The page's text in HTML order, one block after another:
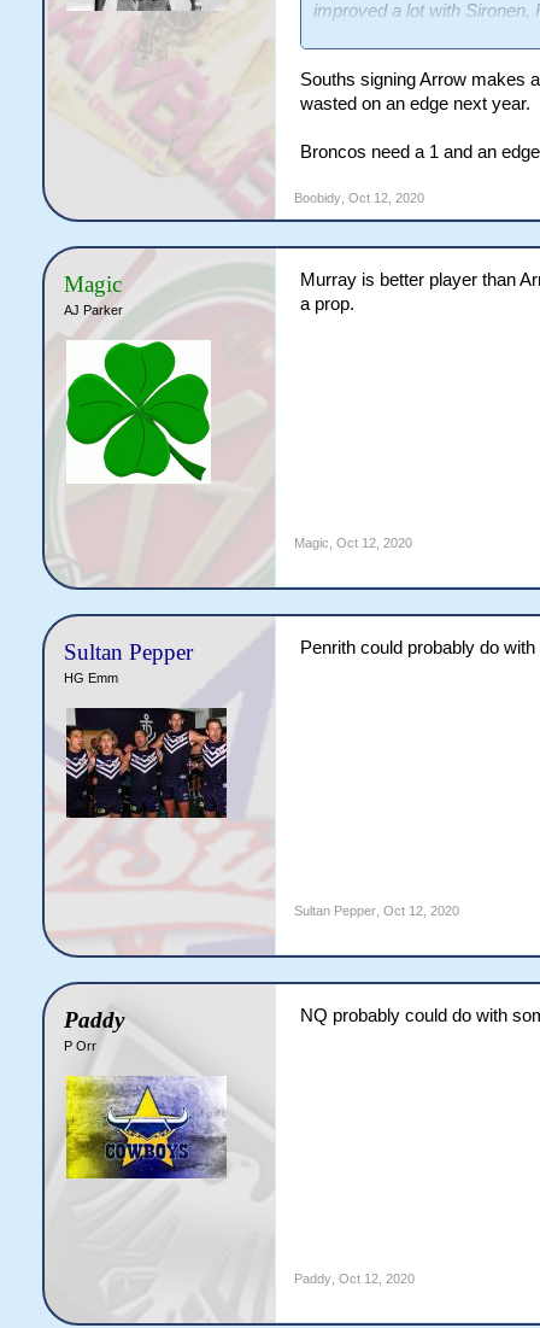
improved a lot with Sironen,
we've got. The only real
injured (or is needed for
Does that mean getting
Souths signing Arrow makes
wasted on an edge next year.
Broncos need a 1 and an
Boobidy, Oct 12, 2020
Magic
AJ Parker
Murray is better player than
a prop.
Magic Oct 12, 2020
Sultan Pepper
HG Emm
Penrith could probably do
Sultan Pepper, Oct 12, 2020
Paddy
P Orr
NQ probably could do with
Paddy, Oct 12, 2020